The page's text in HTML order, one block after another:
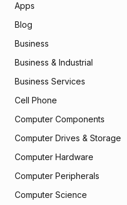
Apps
Blog
Business
Business & Industrial
Business Services
Cell Phone
Computer Components
Computer Drives & Storage
Computer Hardware
Computer Peripherals
Computer Science